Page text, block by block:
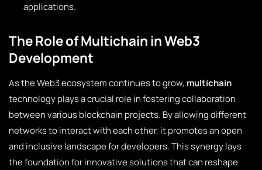
applications.
The Role of Multichain in Web3
Development
As the Web3 ecosystem continues to grow, multichain
technology plays a crucial role in fostering collaboration
between various blockchain projects. By allowing different
networks to interact with each other, it promotes an open
and inclusive landscape for developers. This synergy lays
the foundation for innovative solutions that can reshape